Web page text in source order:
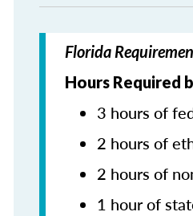
Florida
Hours Required
3 hours of
2 hours of
2 hours of
1 hour of